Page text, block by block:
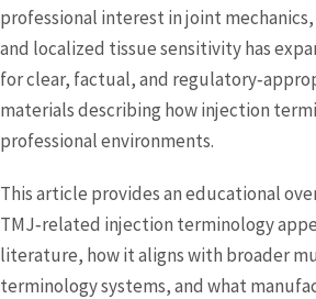
professional interest in joint
and localized tissue sensitivity has
for clear, factual, and
materials describing how injection
professional environments.
This article provides an educational
TMJ‑related injection terminology
literature, how it aligns with broader
terminology systems, and what